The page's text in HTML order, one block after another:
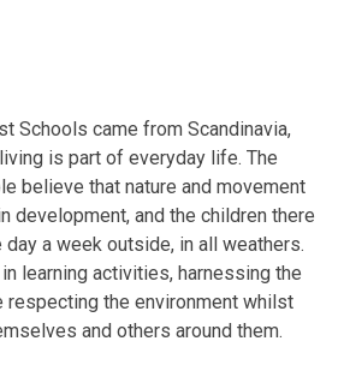
Schools came from Scandinavia,
is part of everyday life. The
believe that nature and movement
development, and the children there
a week outside, in all weathers.
learning activities, harnessing the
respecting the environment whilst
and others around them.